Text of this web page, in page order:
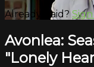
Already paid?
Avonlea:
"Lonely